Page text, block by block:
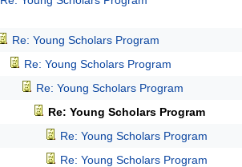
Re: Young Scholars Program
Re: Young Scholars Program
Re: Young Scholars Program
Re: Young Scholars Program
Re: Young Scholars Program
Re: Young Scholars Program